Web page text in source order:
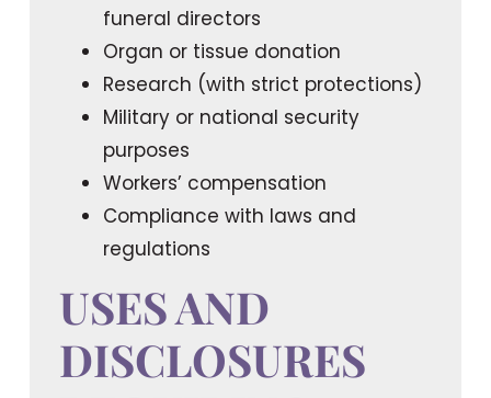
funeral directors
Organ or tissue donation
Research (with strict protections)
Military or national security
purposes
Workers’ compensation
Compliance with laws and
regulations
USES AND
DISCLOSURES